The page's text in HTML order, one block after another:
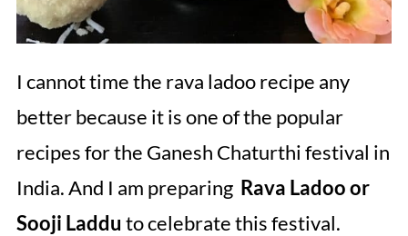
I cannot time the rava ladoo recipe any
better because it is one of the popular
recipes for the Ganesh Chaturthi festival in
India. And I am preparing Rava Ladoo or
Sooji Laddu to celebrate this festival.